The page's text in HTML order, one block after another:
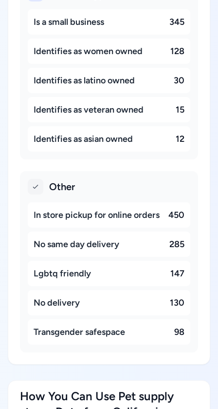
Is a small business 345
Identifies as women owned 128
Identifies as latino owned 30
Identifies as veteran owned 15
Identifies as asian owned 12
Other
In store pickup for online orders 450
No same day delivery 285
Lgbtq friendly 147
No delivery 130
Transgender safespace 98
How You Can Use Pet supply